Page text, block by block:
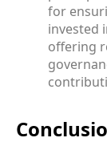
for
invested
offering